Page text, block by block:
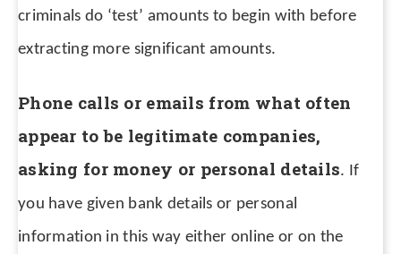
criminals do ‘test’ amounts to begin with before
extracting more significant amounts.
Phone calls or emails from what often
appear to be legitimate companies,
asking for money or personal details. If
you have given bank details or personal
information in this way either online or on the